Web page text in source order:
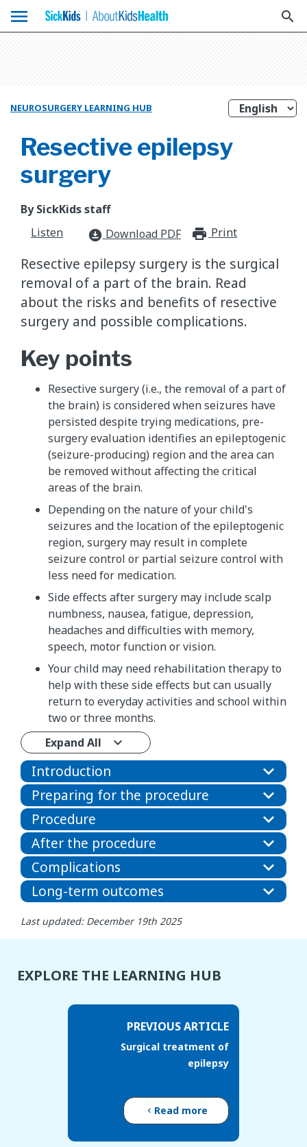
menu search
NEUROSURGERY LEARNING HUB
Resective epilepsy
surgery
By SickKids staff
Listen
download_for_offline Download PDF Print
Resective epilepsy surgery is the surgical
removal of a part of the brain. Read
about the risks and benefits of resective
surgery and possible complications.
Key points
Resective surgery (i.e., the removal of a part of
the brain) is considered when seizures have
persisted despite trying medications, pre-
surgery evaluation identifies an epileptogenic
(seizure-producing) region and the area can
be removed without affecting the critical
areas of the brain.
Depending on the nature of your child's
seizures and the location of the epileptogenic
region, surgery may result in complete
seizure control or partial seizure control with
less need for medication.
Side effects after surgery may include scalp
numbness, nausea, fatigue, depression,
headaches and difficulties with memory,
speech, motor function or vision.
Your child may need rehabilitation therapy to
help with these side effects but can usually
return to everyday activities and school within
two or three months.
Expand All
Introduction
Preparing for the procedure
Procedure
After the procedure
Complications
Long-term outcomes
Last updated: December 19th 2025
EXPLORE THE LEARNING HUB
PREVIOUS ARTICLE
Surgical treatment of
epilepsy
Read more